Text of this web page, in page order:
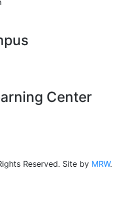
Center
Reserved. Site by MRW.